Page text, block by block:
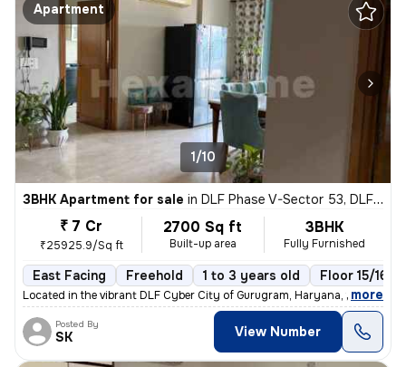
Apartment
1/10
3BHK Apartment for sale in DLF Phase V-Sector 53, DLF Cyber City, Gurugram
₹ 7 Cr
₹25925.9/Sq ft
2700 Sq ft
Built-up area
3BHK
Fully Furnished
East Facing Freehold 1 to 3 years old Floor 15/16
Located in the vibrant DLF Cyber City of Gurugram, Haryana, this fully
, more
Posted By
SK View Number